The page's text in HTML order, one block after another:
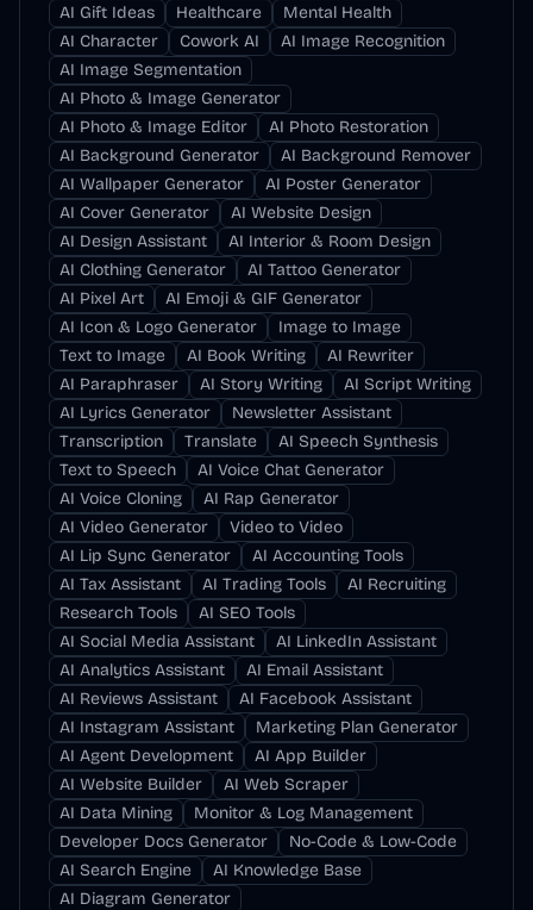
AI Gift Ideas
Healthcare
Mental Health
AI Character
Cowork AI
AI Image Recognition
AI Image Segmentation
AI Photo & Image Generator
AI Photo & Image Editor
AI Photo Restoration
AI Background Generator
AI Background Remover
AI Wallpaper Generator
AI Poster Generator
AI Cover Generator
AI Website Design
AI Design Assistant
AI Interior & Room Design
AI Clothing Generator
AI Tattoo Generator
AI Pixel Art
AI Emoji & GIF Generator
AI Icon & Logo Generator
Image to Image
Text to Image
AI Book Writing
AI Rewriter
AI Paraphraser
AI Story Writing
AI Script Writing
AI Lyrics Generator
Newsletter Assistant
Transcription
Translate
AI Speech Synthesis
Text to Speech
AI Voice Chat Generator
AI Voice Cloning
AI Rap Generator
AI Video Generator
Video to Video
AI Lip Sync Generator
AI Accounting Tools
AI Tax Assistant
AI Trading Tools
AI Recruiting
Research Tools
AI SEO Tools
AI Social Media Assistant
AI LinkedIn Assistant
AI Analytics Assistant
AI Email Assistant
AI Reviews Assistant
AI Facebook Assistant
AI Instagram Assistant
Marketing Plan Generator
AI Agent Development
AI App Builder
AI Website Builder
AI Web Scraper
AI Data Mining
Monitor & Log Management
Developer Docs Generator
No-Code & Low-Code
AI Search Engine
AI Knowledge Base
AI Diagram Generator